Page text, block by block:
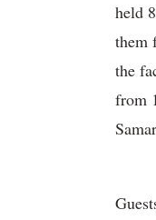
held
them
the
from